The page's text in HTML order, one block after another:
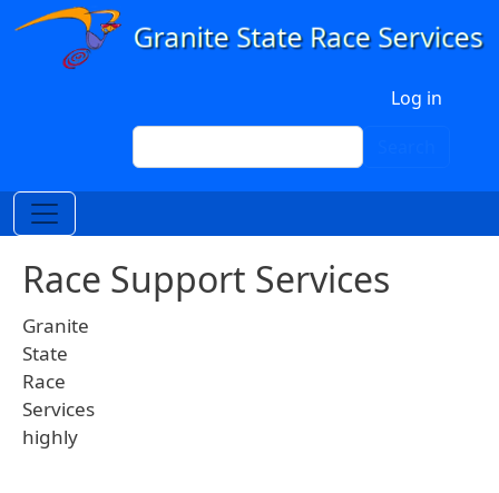
Skip to main content
Log in
Search
Race Support Services
Granite
State
Race
Services
highly